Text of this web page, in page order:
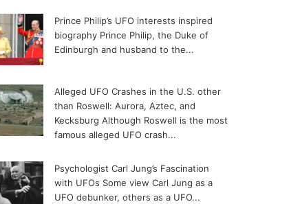
Prince Philip’s UFO interests inspired
biography Prince Philip, the Duke of
Edinburgh and husband to the...
Alleged UFO Crashes in the U.S. other
than Roswell: Aurora, Aztec, and
Kecksburg Although Roswell is the most
famous alleged UFO crash...
Psychologist Carl Jung’s Fascination
with UFOs Some view Carl Jung as a
UFO debunker, others as a UFO...